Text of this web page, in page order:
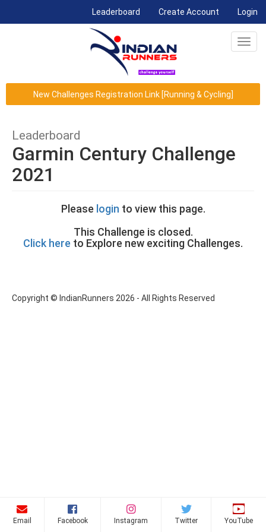
Leaderboard (current)Create Account Login
New Challenges Registration Link [Running & Cycling]
Leaderboard
Garmin Century Challenge
2021
Please login to view this page.
This Challenge is closed.
Click here to Explore new exciting Challenges.
Copyright © IndianRunners 2026 - All Rights Reserved
Email Facebook Instagram Twitter YouTube